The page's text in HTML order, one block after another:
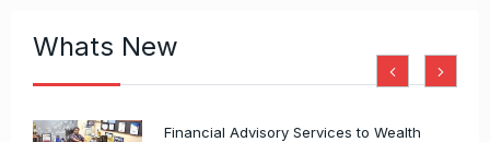
Whats New
Financial Advisory Services to Wealth